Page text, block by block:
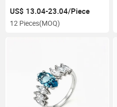
US$ 13.04-23.04/Piece
12 Pieces(MOQ)